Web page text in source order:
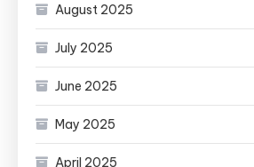
August 2025
July 2025
June 2025
May 2025
April 2025